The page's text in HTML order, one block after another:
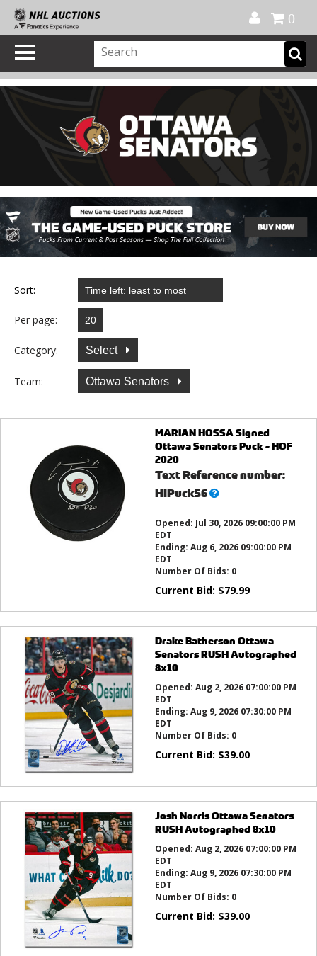
0
Sort:
Per page:
Category: Select
Team: Ottawa Senators
MARIAN HOSSA Signed
Ottawa Senators Puck - HOF
2020
Text Reference number:
HIPuck56What’s
Opened: Jul 30, 2026 09:00:00 PM
EDT
Ending: Aug 6, 2026 09:00:00 PM
EDT
Number Of Bids: 0
Current Bid: $79.99
Drake Batherson Ottawa
Senators RUSH Autographed
8x10
Opened: Aug 2, 2026 07:00:00 PM
EDT
Ending: Aug 9, 2026 07:30:00 PM
EDT
Number Of Bids: 0
Current Bid: $39.00
Josh Norris Ottawa Senators
RUSH Autographed 8x10
Opened: Aug 2, 2026 07:00:00 PM
EDT
Ending: Aug 9, 2026 07:30:00 PM
EDT
Number Of Bids: 0
Current Bid: $39.00